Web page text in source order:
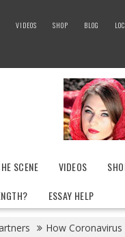
VIDEOS SHOP BLOG
SCENE VIDEOS
ESSAY HELP
How